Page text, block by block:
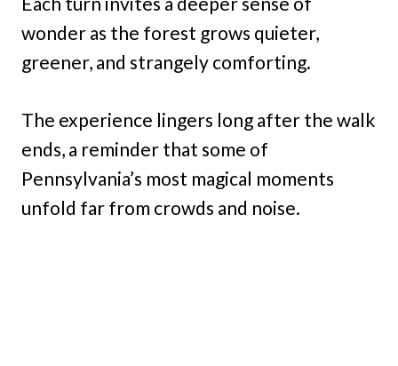
wonder as the forest grows quieter,
greener, and strangely comforting.
The experience lingers long after the walk
ends, a reminder that some of
Pennsylvania’s most magical moments
unfold far from crowds and noise.